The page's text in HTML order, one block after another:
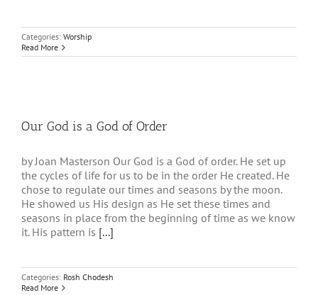
Categories: Worship
Read More
Our God is a God of Order
by Joan Masterson Our God is a God of order. He set up
the cycles of life for us to be in the order He created. He
chose to regulate our times and seasons by the moon.
He showed us His design as He set these times and
seasons in place from the beginning of time as we know
it. His pattern is [...]
Categories: Rosh Chodesh
Read More